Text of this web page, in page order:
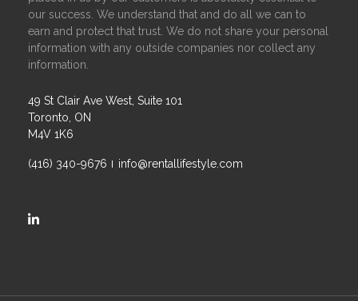
our success. We understand that and do all we can to
earn and protect that trust. We do not share your personal
information with any outside companies nor collect any
information.
49 St Clair Ave West, Suite 101
Toronto, ON
M4V 1K6
(416) 340-9676 info@rentallifestyle.com
https://ca.linkedin.com/company/rental-lifestyle-group